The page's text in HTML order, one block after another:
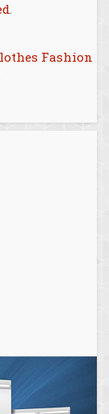
Fashion